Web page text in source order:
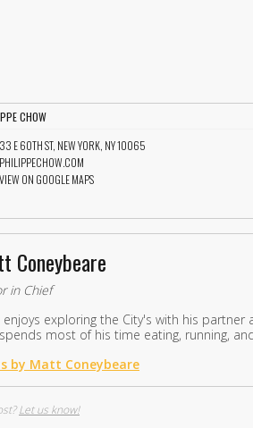
CHOW
33 E 60TH ST, NEW YORK, NY 10065
PHILIPPECHOW.COM
VIEW ON GOOGLE MAPS
Coneybeare
in Chief
exploring the City's with his partner
most of his time eating, running,
by Matt Coneybeare
Let us know!